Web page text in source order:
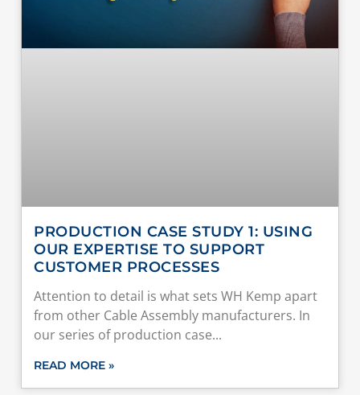
PRODUCTION CASE STUDY 1: USING
OUR EXPERTISE TO SUPPORT
CUSTOMER PROCESSES
Attention to detail is what sets WH Kemp apart
from other Cable Assembly manufacturers. In
our series of production case
READ MORE »